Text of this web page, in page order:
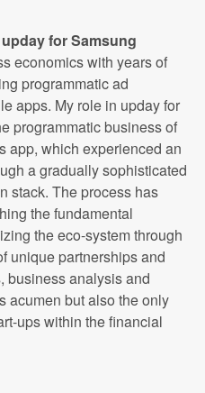
for Samsung
economics with years of
programmatic ad
apps. My role in upday for
programmatic business of
app, which experienced an
a gradually sophisticated
stack. The process has
the fundamental
the eco-system through
unique partnerships and
business analysis and
acumen but also the only
ups within the financial